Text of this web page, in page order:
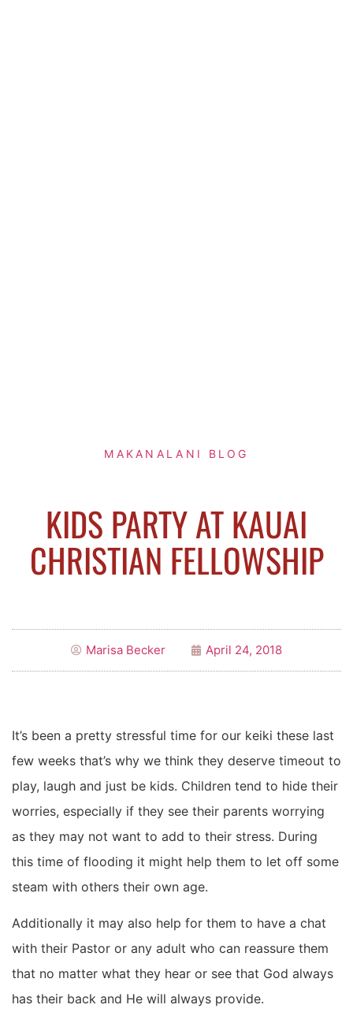
MAKANALANI BLOG
KIDS PARTY AT KAUAI
CHRISTIAN FELLOWSHIP
Marisa Becker April 24, 2018
It’s been a pretty stressful time for our keiki these last
few weeks that’s why we think they deserve timeout to
play, laugh and just be kids. Children tend to hide their
worries, especially if they see their parents worrying
as they may not want to add to their stress. During
this time of flooding it might help them to let off some
steam with others their own age.
Additionally it may also help for them to have a chat
with their Pastor or any adult who can reassure them
that no matter what they hear or see that God always
has their back and He will always provide.